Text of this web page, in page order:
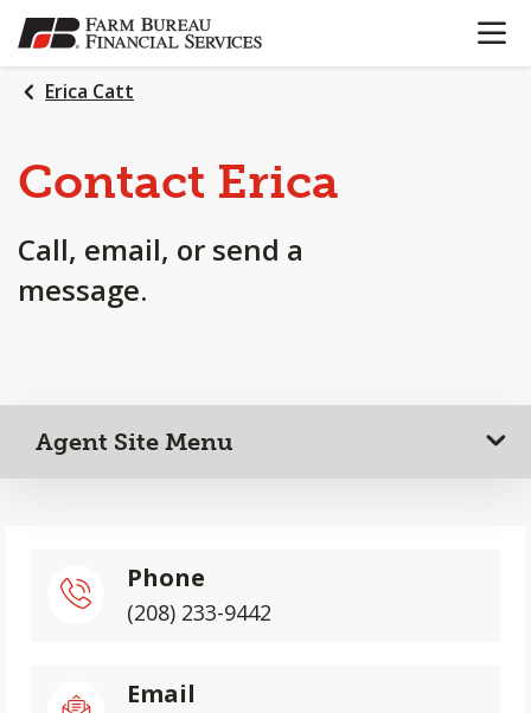
SKIP
TO
MAIN
CONTENT
OPEN
Erica Catt
Contact Erica
Call, email, or send a
message.
Agent Site Menu
Phone
(208) 233-9442
Email